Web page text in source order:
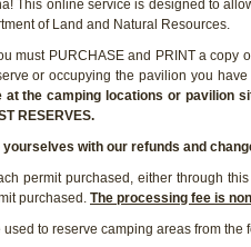
This online service is designed to
of Land and Natural Resources.
must PURCHASE and PRINT a
or occupying the pavilion you
the camping locations or pavilion
RESERVES.
yourselves with our refunds and
permit purchased, either through
purchased. The processing fee is
used to reserve camping areas from the